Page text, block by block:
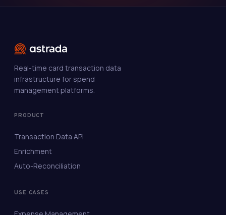
Real-time card transaction data
infrastructure for spend
management platforms.
PRODUCT
Transaction Data API
Enrichment
Auto-Reconciliation
USE CASES